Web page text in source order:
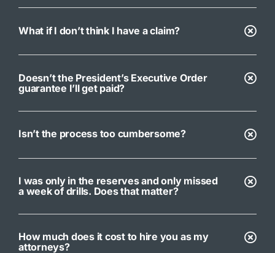
What if I don’t think I have a claim?
Doesn’t the President’s Executive Order
guarantee I’ll get paid?
Isn’t the process too cumbersome?
I was only in the reserves and only missed
a week of drills. Does that matter?
How much does it cost to hire you as my
attorneys?